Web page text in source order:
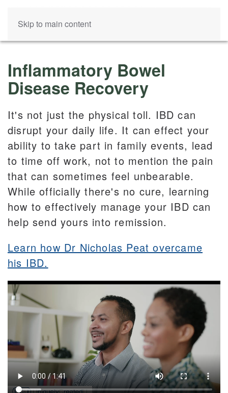
Skip to main content
Inflammatory Bowel
Disease Recovery
It's not just the physical toll. IBD can
disrupt your daily life. It can effect your
ability to take part in family events, lead
to time off work, not to mention the pain
that can sometimes feel unbearable.
While officially there's no cure, learning
how to effectively manage your IBD can
help send yours into remission.
Learn how Dr Nicholas Peat overcame
his IBD.